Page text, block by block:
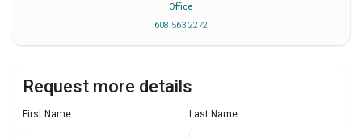
Office
608 563 2272
Request more details
First Name Last Name